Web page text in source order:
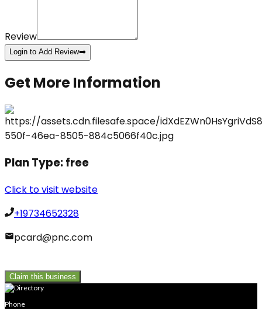
Review
Login to Add Review➡️
Get More Information
Plan Type:free
Click to visit website
+19734652328
pcard@pnc.com
Claim this business
Phone